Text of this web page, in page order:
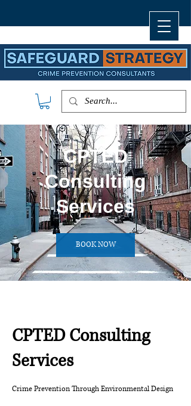
CPTED
Consulting
Services
BOOK NOW
CPTED Consulting
Services
Crime Prevention Through Environmental Design